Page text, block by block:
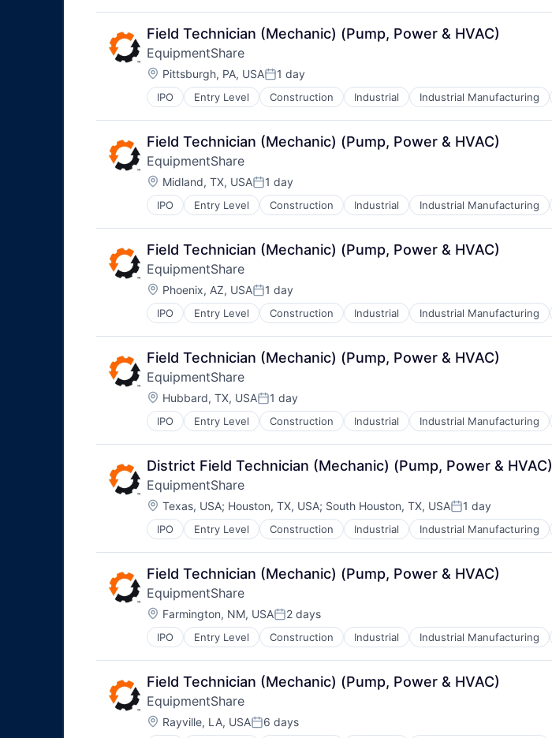
Field Technician (Mechanic) (Pump, Power & HVAC)
EquipmentShare
Location:
Pittsburgh, PA, USAPosted:
1 day
IPO Entry Level Construction Industrial Industrial Manufacturing
Field Technician (Mechanic) (Pump, Power & HVAC)
EquipmentShare
Location:
Midland, TX, USAPosted:
1 day
IPO Entry Level Construction Industrial Industrial Manufacturing
Field Technician (Mechanic) (Pump, Power & HVAC)
EquipmentShare
Location:
Phoenix, AZ, USAPosted:
1 day
IPO Entry Level Construction Industrial Industrial Manufacturing
Field Technician (Mechanic) (Pump, Power & HVAC)
EquipmentShare
Location:
Hubbard, TX, USAPosted:
1 day
IPO Entry Level Construction Industrial Industrial Manufacturing
District Field Technician (Mechanic) (Pump, Power & HVAC)
EquipmentShare
Location:
Texas, USA; Houston, TX, USA; South Houston, TX, USAPosted:
1 day
IPO Entry Level Construction Industrial Industrial Manufacturing
Field Technician (Mechanic) (Pump, Power & HVAC)
EquipmentShare
Location:
Farmington, NM, USAPosted:
2 days
IPO Entry Level Construction Industrial Industrial Manufacturing
Field Technician (Mechanic) (Pump, Power & HVAC)
EquipmentShare
Location:
Rayville, LA, USAPosted:
6 days